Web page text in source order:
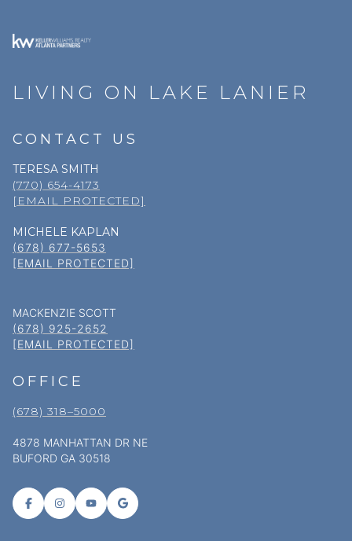
LIVING ON LAKE LANIER
CONTACT US
TERESA SMITH
(770) 654-4173
[EMAIL PROTECTED]
MICHELE KAPLAN
(678) 677-5653
[EMAIL PROTECTED]
MACKENZIE SCOTT
(678) 925-2652
[EMAIL PROTECTED]
OFFICE
(678) 318–5000
4878 MANHATTAN DR NE
BUFORD GA 30518